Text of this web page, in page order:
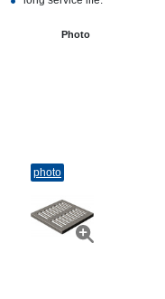
Photo
photo